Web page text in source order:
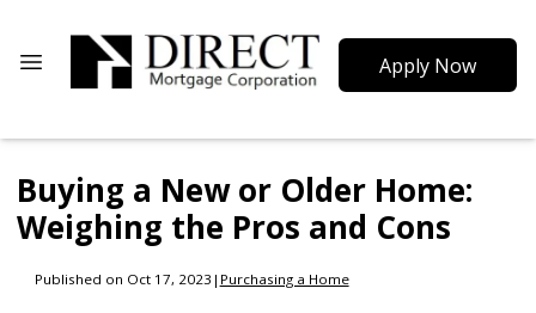
Apply Now
Buying a New or Older Home:
Weighing the Pros and Cons
Published on Oct 17, 2023 | Purchasing a Home